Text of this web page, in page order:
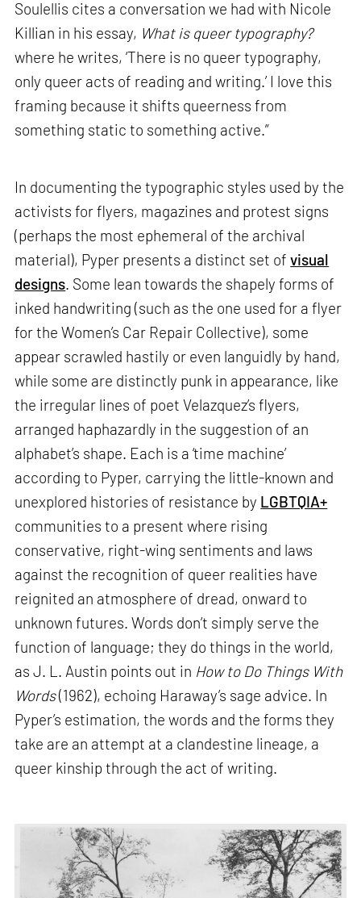
Soulellis cites a conversation we had with Nicole
Killian in his essay, What is queer typography?
where he writes, ‘There is no queer typography,
only queer acts of reading and writing.’ I love this
framing because it shifts queerness from
something static to something active.”
In documenting the typographic styles used by the
activists for flyers, magazines and protest signs
(perhaps the most ephemeral of the archival
material), Pyper presents a distinct set ofvisual
designs. Some lean towards the shapely forms of
inked handwriting (such as the one used for a flyer
for the Women’s Car Repair Collective), some
appear scrawled hastily or even languidly by hand,
while some are distinctly punk in appearance, like
the irregular lines of poet Velazquez’s flyers,
arranged haphazardly in the suggestion of an
alphabet’s shape. Each is a ‘time machine’
according to Pyper, carrying the little-known and
unexplored histories of resistance by LGBTQIA+
communities to a present where rising
conservative, right-wing sentiments and laws
against the recognition of queer realities have
reignited an atmosphere of dread, onward to
unknown futures. Words don’t simply serve the
function of language; they do things in the world,
as J. L. Austin points out in How to Do Things With
Words(1962), echoing Haraway’s sage advice. In
Pyper’s estimation, the words and the forms they
take are an attempt at a clandestine lineage, a
queer kinship through the act of writing.